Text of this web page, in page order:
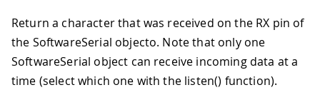
Return a character that was received on the RX pin of
the SoftwareSerial objecto. Note that only one
SoftwareSerial object can receive incoming data at a
time (select which one with the listen() function).